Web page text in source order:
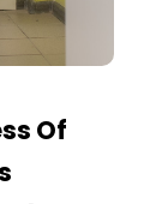
Of